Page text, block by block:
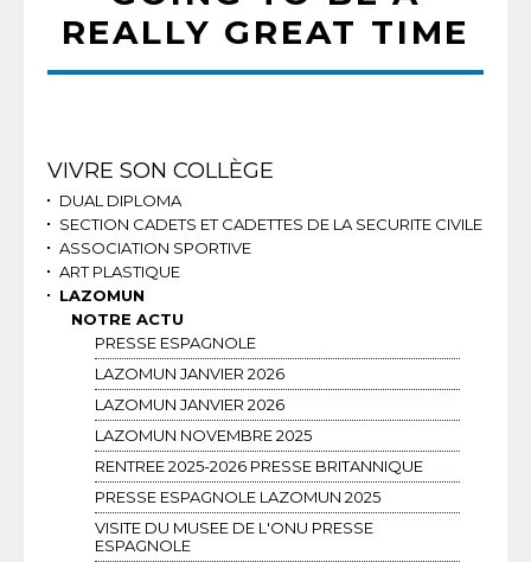
REALLY GREAT TIME
Navigation
VIVRE SON COLLÈGE
DUAL DIPLOMA
SECTION CADETS ET CADETTES DE LA SECURITE CIVILE
ASSOCIATION SPORTIVE
ART PLASTIQUE
LAZOMUN
NOTRE ACTU
PRESSE ESPAGNOLE
LAZOMUN JANVIER 2026
LAZOMUN JANVIER 2026
LAZOMUN NOVEMBRE 2025
RENTREE 2025-2026 PRESSE BRITANNIQUE
PRESSE ESPAGNOLE LAZOMUN 2025
VISITE DU MUSEE DE L'ONU PRESSE
ESPAGNOLE